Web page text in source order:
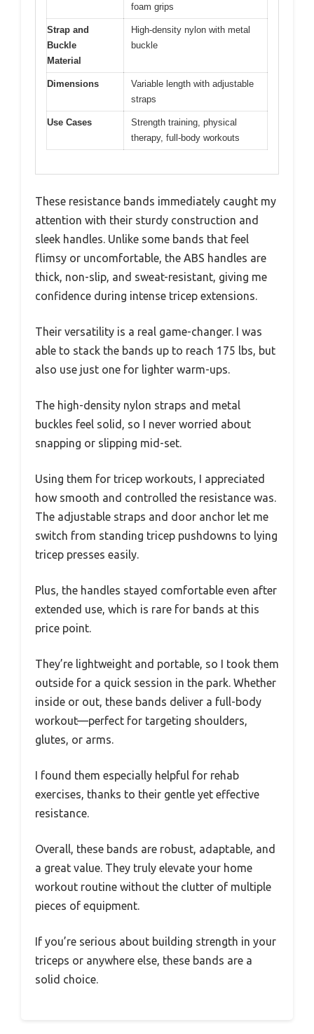
foam grips
Strap and
Buckle
Material
High-density nylon with metal
buckle
Dimensions
Variable length with adjustable
straps
Use Cases
Strength training, physical
therapy, full-body workouts
These resistance bands immediately caught my
attention with their sturdy construction and
sleek handles. Unlike some bands that feel
flimsy or uncomfortable, the ABS handles are
thick, non-slip, and sweat-resistant, giving me
confidence during intense tricep extensions.
Their versatility is a real game-changer. I was
able to stack the bands up to reach 175 lbs, but
also use just one for lighter warm-ups.
The high-density nylon straps and metal
buckles feel solid, so I never worried about
snapping or slipping mid-set.
Using them for tricep workouts, I appreciated
how smooth and controlled the resistance was.
The adjustable straps and door anchor let me
switch from standing tricep pushdowns to lying
tricep presses easily.
Plus, the handles stayed comfortable even after
extended use, which is rare for bands at this
price point.
They’re lightweight and portable, so I took them
outside for a quick session in the park. Whether
inside or out, these bands deliver a full-body
workout—perfect for targeting shoulders,
glutes, or arms.
I found them especially helpful for rehab
exercises, thanks to their gentle yet effective
resistance.
Overall, these bands are robust, adaptable, and
a great value. They truly elevate your home
workout routine without the clutter of multiple
pieces of equipment.
If you’re serious about building strength in your
triceps or anywhere else, these bands are a
solid choice.